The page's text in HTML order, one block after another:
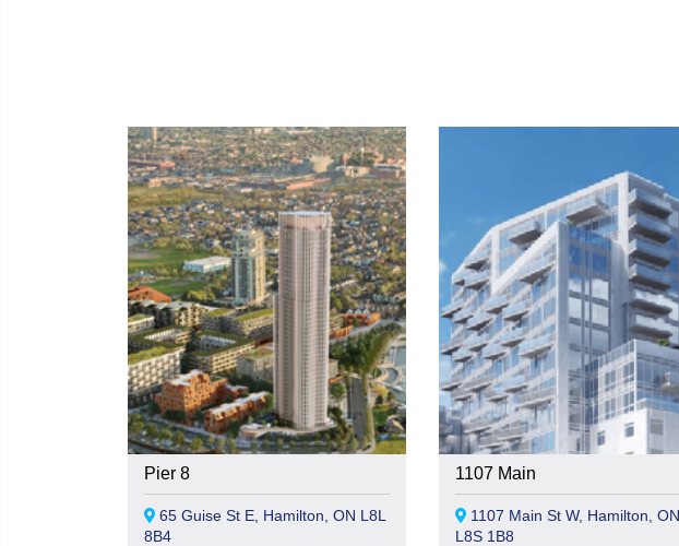
Pier 8
65 Guise St E, Hamilton, ON L8L
8B4
1107 Main
1107 Main St W, Hamilton, ON
L8S 1B8